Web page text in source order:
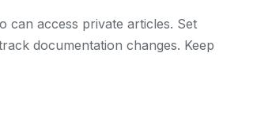
can access private articles. Set
documentation changes. Keep